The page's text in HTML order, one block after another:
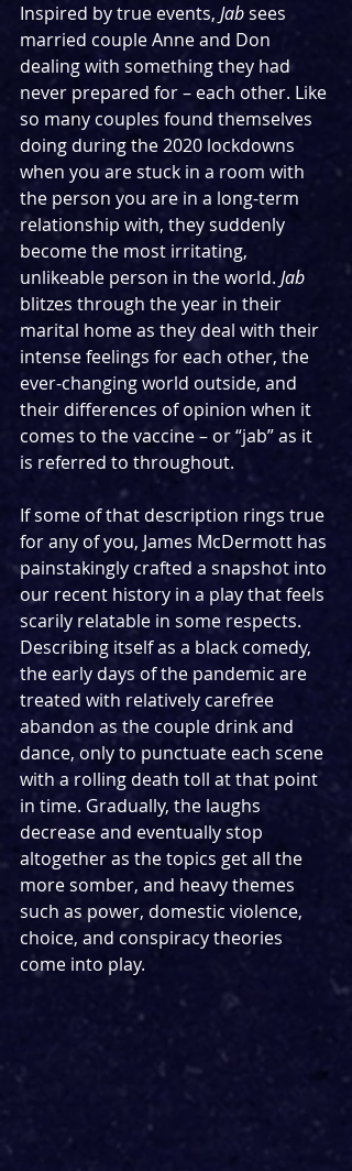
Inspired by true events, Jab sees
married couple Anne and Don
dealing with something they had
never prepared for – each other. Like
so many couples found themselves
doing during the 2020 lockdowns
when you are stuck in a room with
the person you are in a long-term
relationship with, they suddenly
become the most irritating,
unlikeable person in the world. Jab
blitzes through the year in their
marital home as they deal with their
intense feelings for each other, the
ever-changing world outside, and
their differences of opinion when it
comes to the vaccine – or “jab” as it
is referred to throughout.
If some of that description rings true
for any of you, James McDermott has
painstakingly crafted a snapshot into
our recent history in a play that feels
scarily relatable in some respects.
Describing itself as a black comedy,
the early days of the pandemic are
treated with relatively carefree
abandon as the couple drink and
dance, only to punctuate each scene
with a rolling death toll at that point
in time. Gradually, the laughs
decrease and eventually stop
altogether as the topics get all the
more somber, and heavy themes
such as power, domestic violence,
choice, and conspiracy theories
come into play.